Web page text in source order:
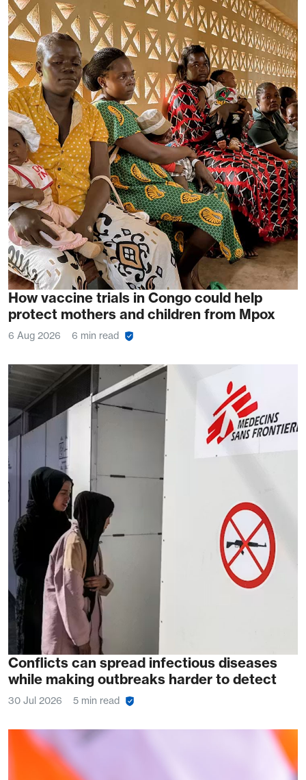
How vaccine trials in Congo could help
protect mothers and children from Mpox
6 Aug 2026 6 min read
Conflicts can spread infectious diseases
while making outbreaks harder to detect
30 Jul 2026 5 min read